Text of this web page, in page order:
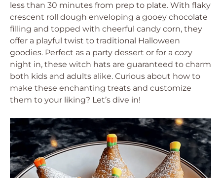
less than 30 minutes from prep to plate. With flaky
crescent roll dough enveloping a gooey chocolate
filling and topped with cheerful candy corn, they
offer a playful twist to traditional Halloween
goodies. Perfect as a party dessert or for a cozy
night in, these witch hats are guaranteed to charm
both kids and adults alike. Curious about how to
make these enchanting treats and customize
them to your liking? Let’s dive in!